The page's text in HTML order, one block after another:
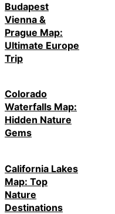
Budapest
Vienna &
Prague Map:
Ultimate Europe
Trip
Colorado
Waterfalls Map:
Hidden Nature
Gems
California Lakes
Map: Top
Nature
Destinations